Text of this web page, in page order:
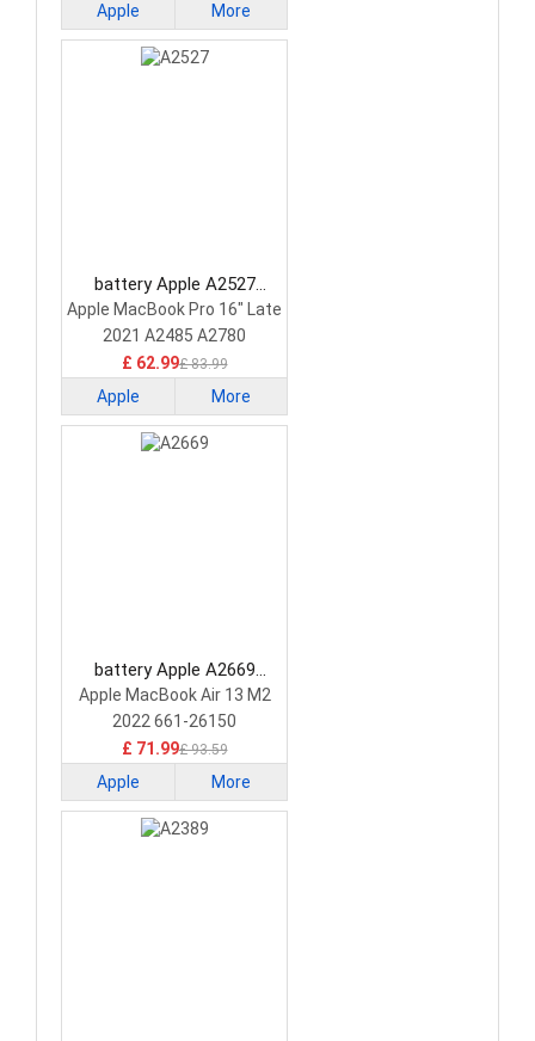
Apple More
battery Apple A2527
Laptop Battery
Apple MacBook Pro 16" Late
2021 A2485 A2780
£ 62.99£ 83.99
Apple More
battery Apple A2669
Laptop Battery
Apple MacBook Air 13 M2
2022 661-26150
£ 71.99£ 93.59
Apple More